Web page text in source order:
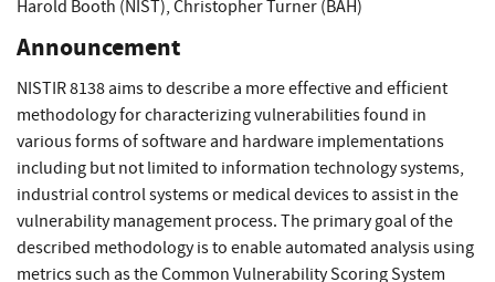
Harold Booth (NIST), Christopher Turner (BAH)
Announcement
NISTIR 8138 aims to describe a more effective and efficient
methodology for characterizing vulnerabilities found in
various forms of software and hardware implementations
including but not limited to information technology systems,
industrial control systems or medical devices to assist in the
vulnerability management process. The primary goal of the
described methodology is to enable automated analysis using
metrics such as the Common Vulnerability Scoring System